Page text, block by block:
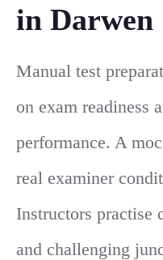
in Darwen
Manual test
on exam readiness
performance. A
real examiner
Instructors practise
and challenging